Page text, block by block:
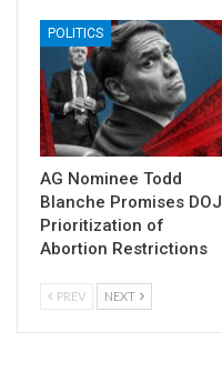
POLITICS
AG Nominee Todd
Blanche Promises DOJ
Prioritization of
Abortion Restrictions
PREV NEXT